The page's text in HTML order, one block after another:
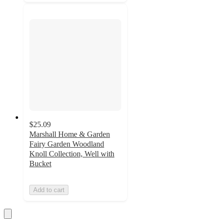
$25.09
Marshall Home & Garden
Fairy Garden Woodland
Knoll Collection, Well with
Bucket
Add to cart